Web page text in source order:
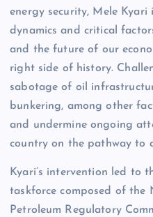
energy security, Mele
dynamics and critical
and the future of our
right side of history.
sabotage of oil
bunkering, among other
and undermine ongoing
country on the pathway to
Kyari’s intervention led to
taskforce composed of the
Petroleum Regulatory